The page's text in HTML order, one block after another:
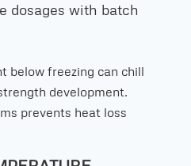
dosages with batch
below freezing can chill
development.
prevents heat loss